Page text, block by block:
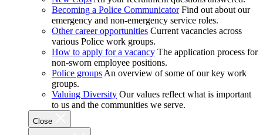
Becoming a Police Communicator Find out about our
emergency and non-emergency service roles.
Other career opportunities Current vacancies across
various Police work groups.
How to apply for a vacancy The application process for
non-sworn employee positions.
Police groups An overview of some of our key work
groups.
Valuing Diversity Our values reflect what is important
to us and the communities we serve.
Close